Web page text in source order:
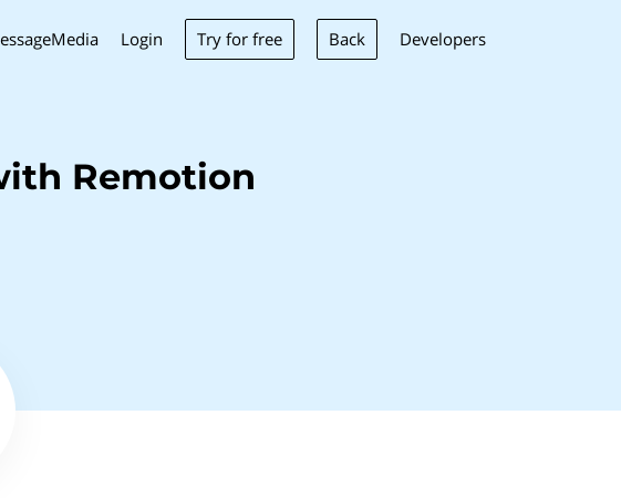
Login Try for free Back Developers
Remotion